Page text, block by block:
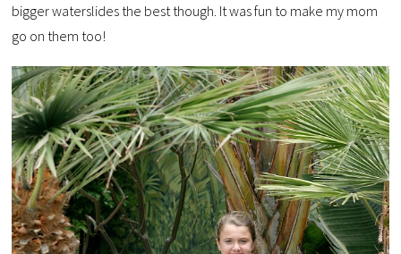
bigger waterslides the best though. It was fun to make my mom
go on them too!